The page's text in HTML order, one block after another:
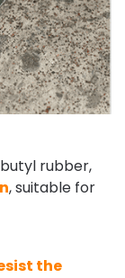
rubber,
, suitable for
the